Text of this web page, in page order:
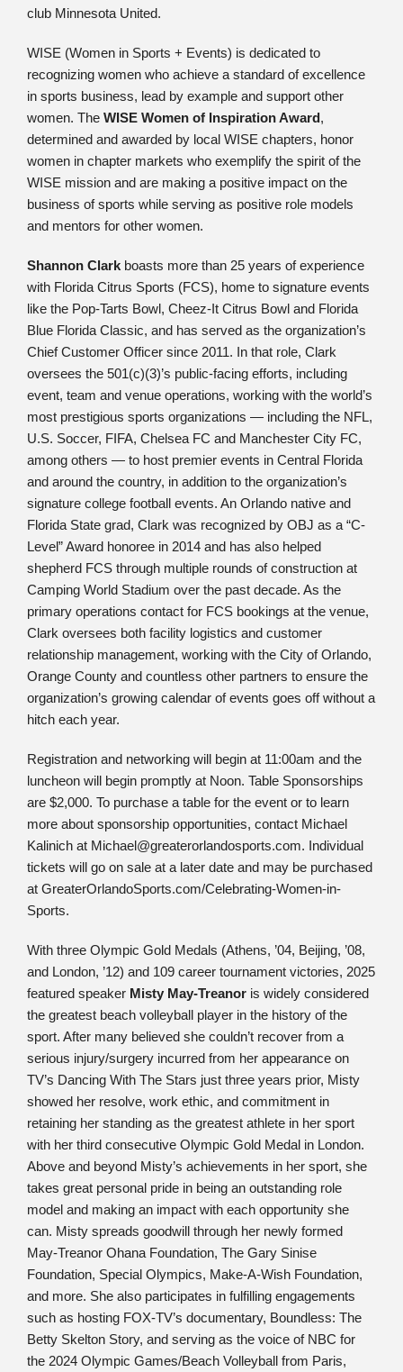
club Minnesota United.
WISE (Women in Sports + Events) is dedicated to
recognizing women who achieve a standard of excellence
in sports business, lead by example and support other
women. The WISE Women of Inspiration Award,
determined and awarded by local WISE chapters, honor
women in chapter markets who exemplify the spirit of the
WISE mission and are making a positive impact on the
business of sports while serving as positive role models
and mentors for other women.
Shannon Clark boasts more than 25 years of experience
with Florida Citrus Sports (FCS), home to signature events
like the Pop-Tarts Bowl, Cheez-It Citrus Bowl and Florida
Blue Florida Classic, and has served as the organization’s
Chief Customer Officer since 2011. In that role, Clark
oversees the 501(c)(3)’s public-facing efforts, including
event, team and venue operations, working with the world’s
most prestigious sports organizations — including the NFL,
U.S. Soccer, FIFA, Chelsea FC and Manchester City FC,
among others — to host premier events in Central Florida
and around the country, in addition to the organization’s
signature college football events. An Orlando native and
Florida State grad, Clark was recognized by OBJ as a “C-
Level” Award honoree in 2014 and has also helped
shepherd FCS through multiple rounds of construction at
Camping World Stadium over the past decade. As the
primary operations contact for FCS bookings at the venue,
Clark oversees both facility logistics and customer
relationship management, working with the City of Orlando,
Orange County and countless other partners to ensure the
organization’s growing calendar of events goes off without a
hitch each year.
Registration and networking will begin at 11:00am and the
luncheon will begin promptly at Noon. Table Sponsorships
are $2,000. To purchase a table for the event or to learn
more about sponsorship opportunities, contact Michael
Kalinich at Michael@greaterorlandosports.com. Individual
tickets will go on sale at a later date and may be purchased
at GreaterOrlandoSports.com/Celebrating-Women-in-
Sports.
With three Olympic Gold Medals (Athens, ’04, Beijing, ’08,
and London, ’12) and 109 career tournament victories, 2025
featured speaker Misty May-Treanor is widely considered
the greatest beach volleyball player in the history of the
sport. After many believed she couldn’t recover from a
serious injury/surgery incurred from her appearance on
TV’s Dancing With The Stars just three years prior, Misty
showed her resolve, work ethic, and commitment in
retaining her standing as the greatest athlete in her sport
with her third consecutive Olympic Gold Medal in London.
Above and beyond Misty’s achievements in her sport, she
takes great personal pride in being an outstanding role
model and making an impact with each opportunity she
can. Misty spreads goodwill through her newly formed
May-Treanor Ohana Foundation, The Gary Sinise
Foundation, Special Olympics, Make-A-Wish Foundation,
and more. She also participates in fulfilling engagements
such as hosting FOX-TV’s documentary, Boundless: The
Betty Skelton Story, and serving as the voice of NBC for
the 2024 Olympic Games/Beach Volleyball from Paris,